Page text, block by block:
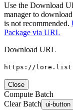
Use the Download
manager to
is not recommended.
Package via URL
Download URL
https://
Close
Compute Batch
Clear Batch ui-button